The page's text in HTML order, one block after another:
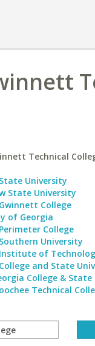
Technical
University
State University
College
of Georgia
College
University
of
and State
College & State
Technical